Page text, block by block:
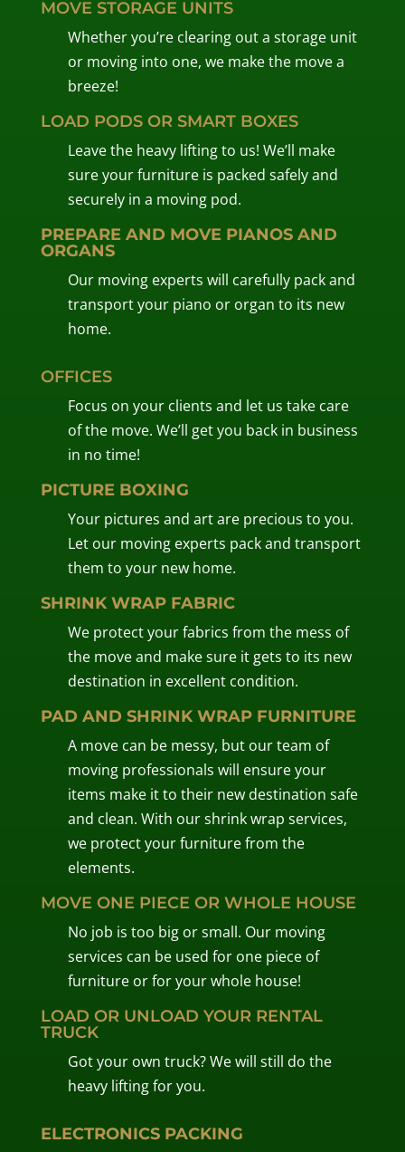
MOVE STORAGE UNITS
Whether you’re clearing out a storage unit
or moving into one, we make the move a
breeze!
LOAD PODS OR SMART BOXES
Leave the heavy lifting to us! We’ll make
sure your furniture is packed safely and
securely in a moving pod.
PREPARE AND MOVE PIANOS AND
ORGANS
Our moving experts will carefully pack and
transport your piano or organ to its new
home.
OFFICES
Focus on your clients and let us take care
of the move. We’ll get you back in business
in no time!
PICTURE BOXING
Your pictures and art are precious to you.
Let our moving experts pack and transport
them to your new home.
SHRINK WRAP FABRIC
We protect your fabrics from the mess of
the move and make sure it gets to its new
destination in excellent condition.
PAD AND SHRINK WRAP FURNITURE
A move can be messy, but our team of
moving professionals will ensure your
items make it to their new destination safe
and clean. With our shrink wrap services,
we protect your furniture from the
elements.
MOVE ONE PIECE OR WHOLE HOUSE
No job is too big or small. Our moving
services can be used for one piece of
furniture or for your whole house!
LOAD OR UNLOAD YOUR RENTAL
TRUCK
Got your own truck? We will still do the
heavy lifting for you.
ELECTRONICS PACKING